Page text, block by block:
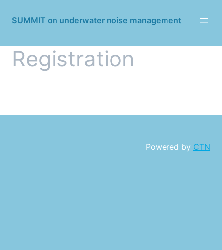
SUMMIT on underwater noise management
Registration
Powered by CTN